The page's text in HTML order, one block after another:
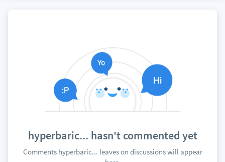
hyperbaric... hasn't commented yet
Comments hyperbaric... leaves on discussions will appear